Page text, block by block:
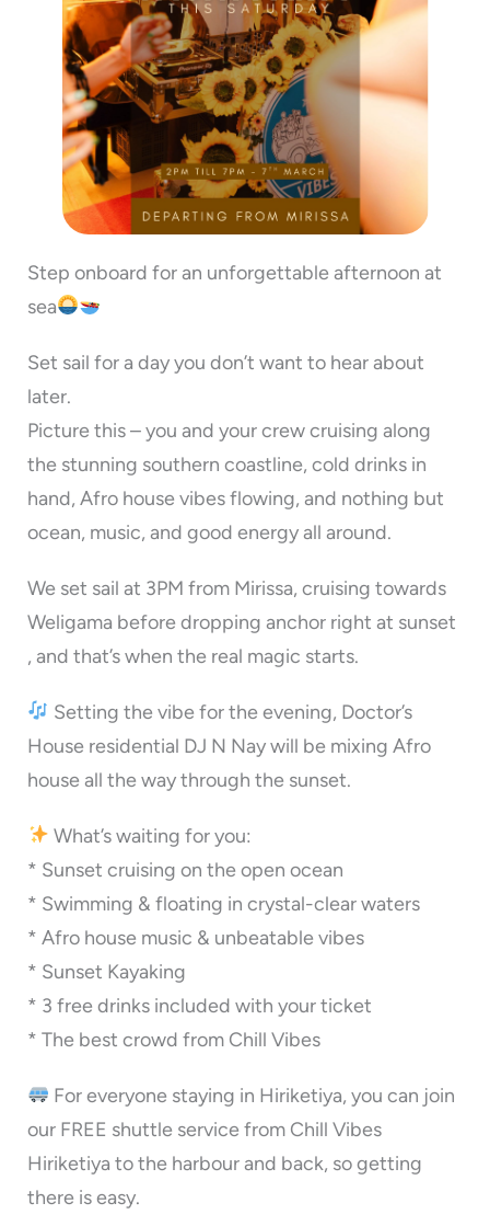
Step onboard for an unforgettable afternoon at
sea
Set sail for a day you don’t want to hear about
later.
Picture this – you and your crew cruising along
the stunning southern coastline, cold drinks in
hand, Afro house vibes flowing, and nothing but
ocean, music, and good energy all around.
We set sail at 3PM from Mirissa, cruising towards
Weligama before dropping anchor right at sunset
, and that’s when the real magic starts.
Setting the vibe for the evening, Doctor’s
House residential DJ N Nay will be mixing Afro
house all the way through the sunset.
What’s waiting for you:
* Sunset cruising on the open ocean
* Swimming & floating in crystal-clear waters
* Afro house music & unbeatable vibes
* ⁠Sunset Kayaking
* 3 free drinks included with your ticket
* The best crowd from Chill Vibes
For everyone staying in Hiriketiya, you can join
our FREE shuttle service from Chill Vibes
Hiriketiya to the harbour and back, so getting
there is easy.